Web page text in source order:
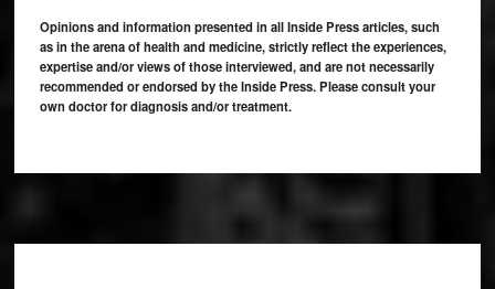
Opinions and information presented in all Inside Press articles, such
as in the arena of health and medicine, strictly reflect the experiences,
expertise and/or views of those interviewed, and are not necessarily
recommended or endorsed by the Inside Press. Please consult your
own doctor for diagnosis and/or treatment.